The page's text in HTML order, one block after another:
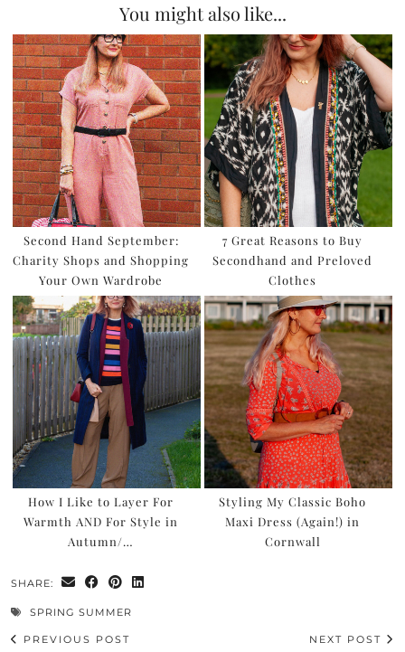
You might also like...
Second Hand September:
Charity Shops and Shopping
Your Own Wardrobe
7 Great Reasons to Buy
Secondhand and Preloved
Clothes
How I Like to Layer For
Warmth AND For Style in
Autumn/…
Styling My Classic Boho
Maxi Dress (Again!) in
Cornwall
SHARE:
SPRING SUMMER
PREVIOUS POST
NEXT POST